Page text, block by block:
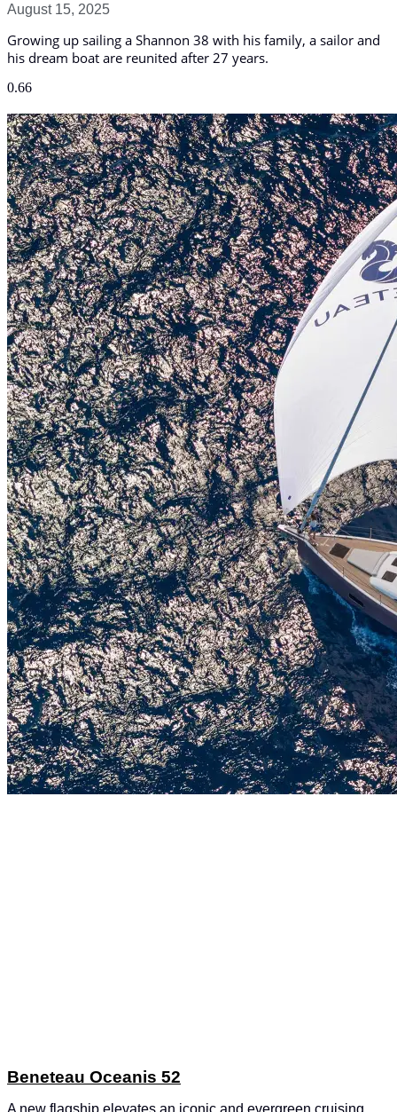
August 15, 2025
Growing up sailing a Shannon 38 with his family, a sailor and
his dream boat are reunited after 27 years.
Beneteau Oceanis 52
A new flagship elevates an iconic and evergreen cruising